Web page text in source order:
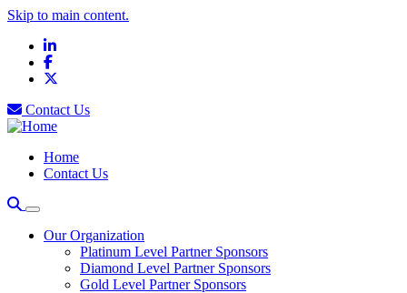
Skip to main content.
LinkedIn
Facebook
Contact Us
Home
Contact Us
Our Organization
Platinum Level Partner Sponsors
Diamond Level Partner Sponsors
Gold Level Partner Sponsors